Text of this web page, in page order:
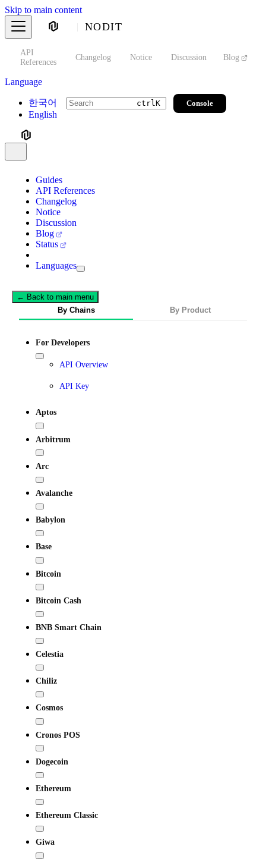
Skip to main content
NODIT
API
References
Changelog Notice Discussion Blog
Language
한국어
English
ctrlK Console
Guides
API References
Changelog
Notice
Discussion
Blog
Status
Languages
← Back to main menu
By Chains
By Product
For Developers
API Overview
API Key
Aptos
Arbitrum
Arc
Avalanche
Babylon
Base
Bitcoin
Bitcoin Cash
BNB Smart Chain
Celestia
Chiliz
Cosmos
Cronos POS
Dogecoin
Ethereum
Ethereum Classic
Giwa